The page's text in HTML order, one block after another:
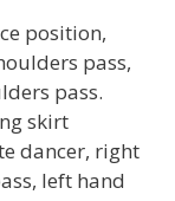
position,
pass,
pass.
skirt
dancer, right
left hand